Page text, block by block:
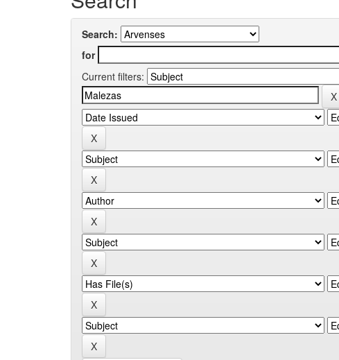
Search:
for
Current filters: